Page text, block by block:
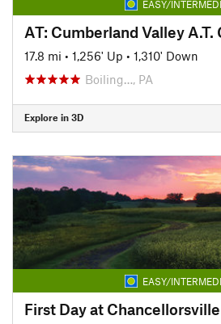
EASY/
AT: Cumberland Valley A.T.
17.8 mi • 1,256' Up • 1,310' Down
Boiling…, PA
Explore in 3D
EASY/
First Day at